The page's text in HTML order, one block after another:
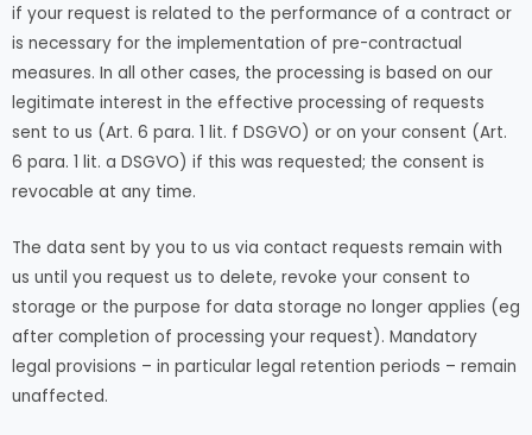
if your request is related to the performance of a contract or
is necessary for the implementation of pre-contractual
measures. In all other cases, the processing is based on our
legitimate interest in the effective processing of requests
sent to us (Art. 6 para. 1 lit. f DSGVO) or on your consent (Art.
6 para. 1 lit. a DSGVO) if this was requested; the consent is
revocable at any time.
The data sent by you to us via contact requests remain with
us until you request us to delete, revoke your consent to
storage or the purpose for data storage no longer applies (eg
after completion of processing your request). Mandatory
legal provisions – in particular legal retention periods – remain
unaffected.